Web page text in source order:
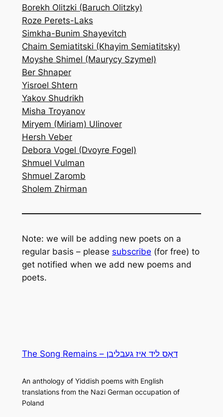
Borekh Olitzki (Baruch Olitzky)
Roze Perets-Laks
Simkha-Bunim Shayevitch
Chaim Semiatitski (Khayim Semiatitsky)
Moyshe Shimel (Maurycy Szymel)
Ber Shnaper
Yisroel Shtern
Yakov Shudrikh
Misha Troyanov
Miryem (Miriam) Ulinover
Hersh Veber
Debora Vogel (Dvoyre Fogel)
Shmuel Vulman
Shmuel Zaromb
Sholem Zhirman
Note: we will be adding new poets on a
regular basis – please subscribe (for free) to
get notified when we add new poems and
poets.
The Song Remains – דאָס ליד איז געבליבן
An anthology of Yiddish poems with English
translations from the Nazi German occupation of
Poland